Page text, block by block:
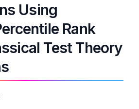
Using
Rank
Test Theory